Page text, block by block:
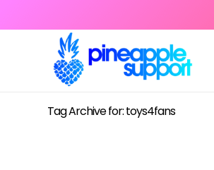
Tag Archive for: toys4fans